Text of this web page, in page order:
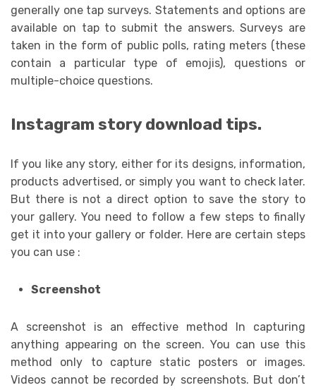
generally one tap surveys. Statements and options are
available on tap to submit the answers. Surveys are
taken in the form of public polls, rating meters (these
contain a particular type of emojis), questions or
multiple-choice questions.
Instagram story download tips.
If you like any story, either for its designs, information,
products advertised, or simply you want to check later.
But there is not a direct option to save the story to
your gallery. You need to follow a few steps to finally
get it into your gallery or folder. Here are certain steps
you can use :
Screenshot
A screenshot is an effective method In capturing
anything appearing on the screen. You can use this
method only to capture static posters or images.
Videos cannot be recorded by screenshots. But don’t